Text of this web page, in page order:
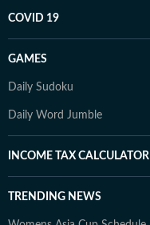
COVID 19
GAMES
Daily Sudoku
Daily Word Jumble
INCOME TAX CALCULATOR
TRENDING NEWS